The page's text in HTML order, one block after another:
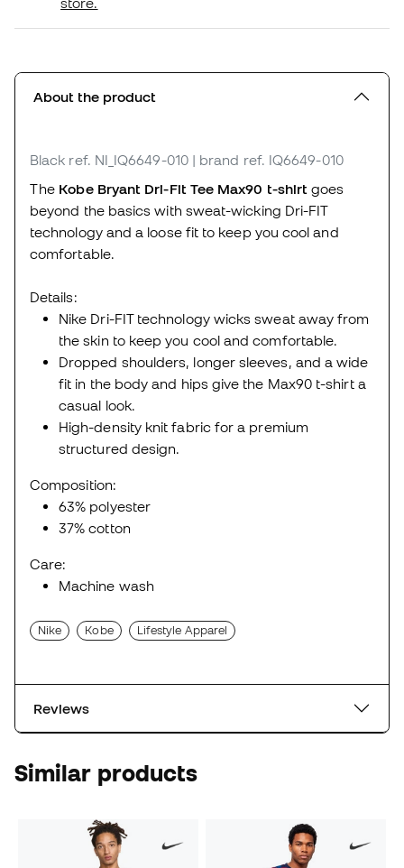
About the product
Black ref. NI_IQ6649-010 | brand ref. IQ6649-010
The Kobe Bryant Dri-Fit Tee Max90 t-shirt goes
beyond the basics with sweat-wicking Dri-FIT
technology and a loose fit to keep you cool and
comfortable.
Details:
Nike Dri-FIT technology wicks sweat away from
the skin to keep you cool and comfortable.
Dropped shoulders, longer sleeves, and a wide
fit in the body and hips give the Max90 t-shirt a
casual look.
High-density knit fabric for a premium
structured design.
Composition:
63% polyester
37% cotton
Care:
Machine wash
Nike Kobe Lifestyle Apparel
Reviews
Similar products